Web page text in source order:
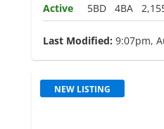
Active
5BD 4BA
Last Modified: 9:07pm,
NEW LISTING